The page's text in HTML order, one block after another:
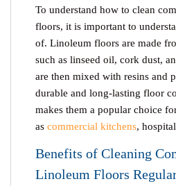
To understand how to clean
floors, it is important to
of. Linoleum floors are made
such as linseed oil, cork dust,
are then mixed with resins and
durable and long-lasting floor
makes them a popular choice
as commercial kitchens,
Benefits of Cleaning
Linoleum Floors